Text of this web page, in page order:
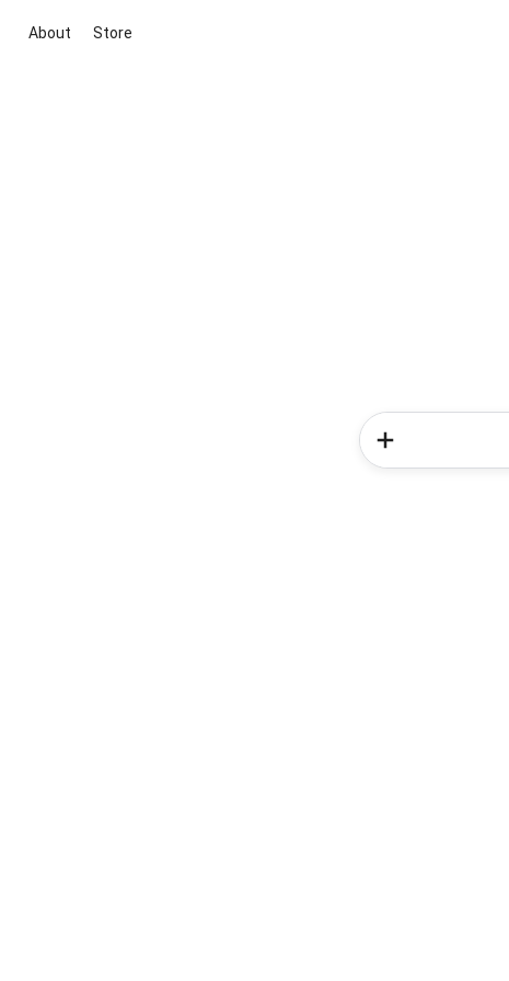
About Store